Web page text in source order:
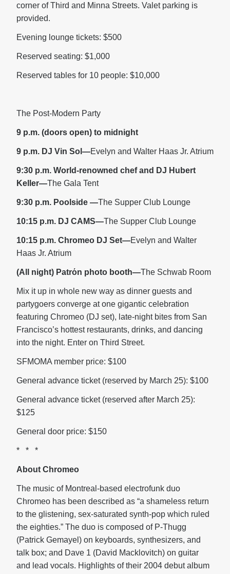
corner of Third and Minna Streets. Valet parking is
provided.
Evening lounge tickets: $500
Reserved seating: $1,000
Reserved tables for 10 people: $10,000
The Post-Modern Party
9 p.m. (doors open) to midnight
9 p.m. DJ Vin Sol—Evelyn and Walter Haas Jr. Atrium
9:30 p.m. World-renowned chef and DJ Hubert
Keller—The Gala Tent
9:30 p.m. Poolside —The Supper Club Lounge
10:15 p.m. DJ CAMS—The Supper Club Lounge
10:15 p.m. Chromeo DJ Set—Evelyn and Walter
Haas Jr. Atrium
(All night) Patrόn photo booth—The Schwab Room
Mix it up in whole new way as dinner guests and
partygoers converge at one gigantic celebration
featuring Chromeo (DJ set), late-night bites from San
Francisco’s hottest restaurants, drinks, and dancing
into the night. Enter on Third Street.
SFMOMA member price: $100
General advance ticket (reserved by March 25): $100
General advance ticket (reserved after March 25):
$125
General door price: $150
* * *
About Chromeo
The music of Montreal-based electrofunk duo
Chromeo has been described as “a shameless return
to the glistening, sex-saturated synth-pop which ruled
the eighties.” The duo is composed of P-Thugg
(Patrick Gemayel) on keyboards, synthesizers, and
talk box; and Dave 1 (David Macklovitch) on guitar
and lead vocals. Highlights of their 2004 debut album